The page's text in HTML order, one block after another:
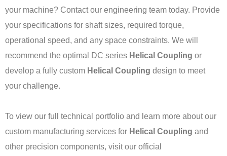
your machine? Contact our engineering team today. Provide
your specifications for shaft sizes, required torque,
operational speed, and any space constraints. We will
recommend the optimal DC series Helical Coupling or
develop a fully custom Helical Coupling design to meet
your challenge.
To view our full technical portfolio and learn more about our
custom manufacturing services for Helical Coupling and
other precision components, visit our official